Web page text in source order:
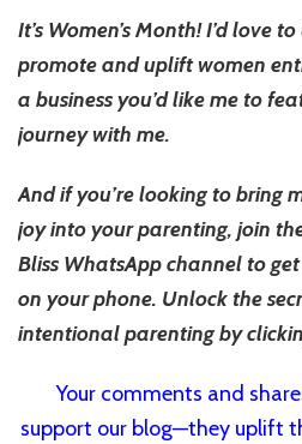
It’s Women’s Month! I’d love
promote and uplift women
a business you’d like me to
journey with me.
And if you’re looking to bring
joy into your parenting, join
Bliss WhatsApp channel to
on your phone. Unlock the
intentional parenting by
Your comments and
support our blog—they uplift